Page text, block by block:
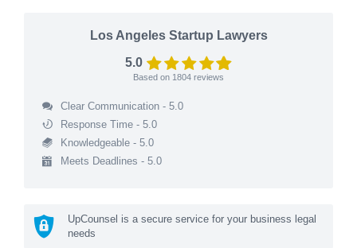
Los Angeles Startup Lawyers
5.0
Based on 1804 reviews
Clear Communication - 5.0
Response Time - 5.0
Knowledgeable - 5.0
Meets Deadlines - 5.0
UpCounsel is a secure service for your business legal
needs